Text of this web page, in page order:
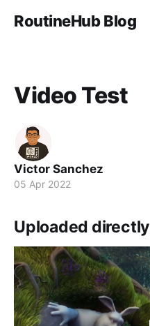
RoutineHub Blog
Video Test
Victor Sanchez
05 Apr 2022
Uploaded directly